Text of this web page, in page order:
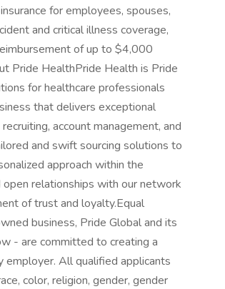
for employees, spouses,
and critical illness coverage,
of up to $4,000
Pride HealthPride Health is Pride
for healthcare professionals
that delivers exceptional
account management, and
and swift sourcing solutions to
approach within the
relationships with our network
of trust and loyalty.Equal
business, Pride Global and its
- are committed to creating a
employer. All qualified applicants
color, religion, gender, gender